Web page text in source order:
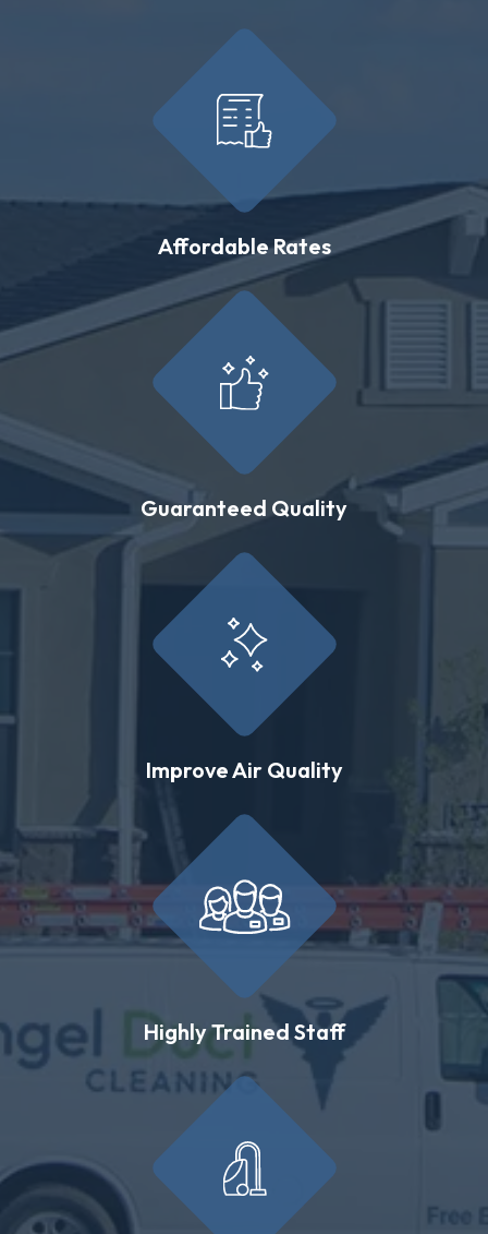
Affordable Rates
Guaranteed Quality
Improve Air Quality
Highly Trained Staff